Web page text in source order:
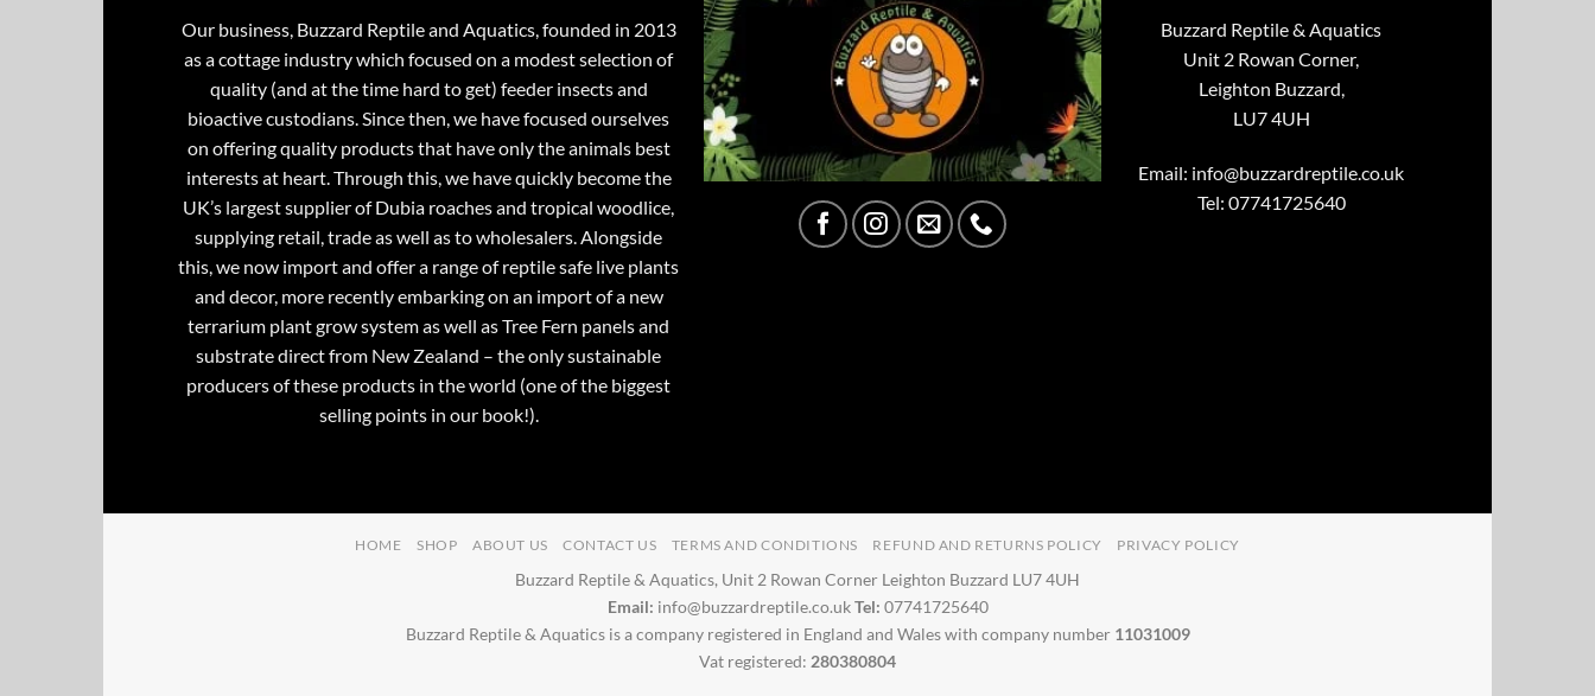
Our business, Buzzard Reptile and Aquatics, founded in 2013
as a cottage industry which focused on a modest selection of
quality (and at the time hard to get) feeder insects and
bioactive custodians. Since then, we have focused ourselves
on offering quality products that have only the animals best
interests at heart. Through this, we have quickly become the
UK’s largest supplier of Dubia roaches and tropical woodlice,
supplying retail, trade as well as to wholesalers. Alongside
this, we now import and offer a range of reptile safe live plants
and decor, more recently embarking on an import of a new
terrarium plant grow system as well as Tree Fern panels and
substrate direct from New Zealand – the only sustainable
producers of these products in the world (one of the biggest
selling points in our book!).
Buzzard Reptile & Aquatics
Unit 2 Rowan Corner,
Leighton Buzzard,
LU7 4UH
Email: info@buzzardreptile.co.uk
Tel: 07741725640
HOME SHOP ABOUT US CONTACT US TERMS AND CONDITIONS REFUND AND RETURNS POLICY PRIVACY POLICY
Buzzard Reptile & Aquatics, Unit 2 Rowan Corner Leighton Buzzard LU7 4UH
Email: info@buzzardreptile.co.ukTel: 07741725640
Buzzard Reptile & Aquatics is a company registered in England and Wales with company number 11031009
Vat registered: 280380804